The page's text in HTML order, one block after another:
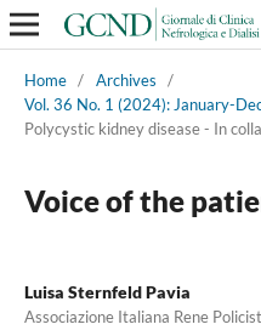
Home / Archives
/
Vol. 36 No. 1 (2024): January-
Polycystic kidney disease - In
Voice of the
Luisa Sternfeld Pavia
Associazione Italiana Rene